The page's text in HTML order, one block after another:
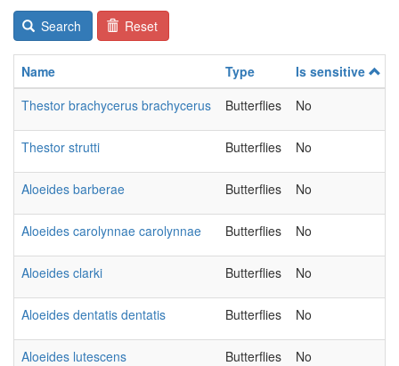
Search Reset
Name Type Is sensitive
Thestor brachycerus brachycerus
Butterflies No
Thestor strutti Butterflies No
Aloeides barberae Butterflies No
Aloeides carolynnae carolynnae Butterflies No
Aloeides clarki Butterflies No
Aloeides dentatis dentatis Butterflies No
Aloeides lutescens Butterflies No